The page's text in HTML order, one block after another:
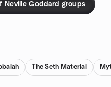
Neville Goddard groups
The Seth Material